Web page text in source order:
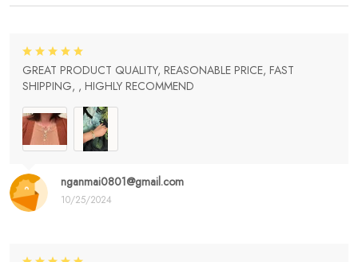
nganmai0801@gmail.com
10/25/2024
GREAT PRODUCT QUALITY, REASONABLE PRICE, FAST
SHIPPING, , HIGHLY RECOMMEND